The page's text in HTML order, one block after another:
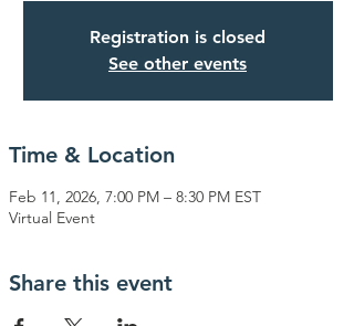
Registration is closed
See other events
Time & Location
Feb 11, 2026, 7:00 PM – 8:30 PM EST
Virtual Event
Share this event